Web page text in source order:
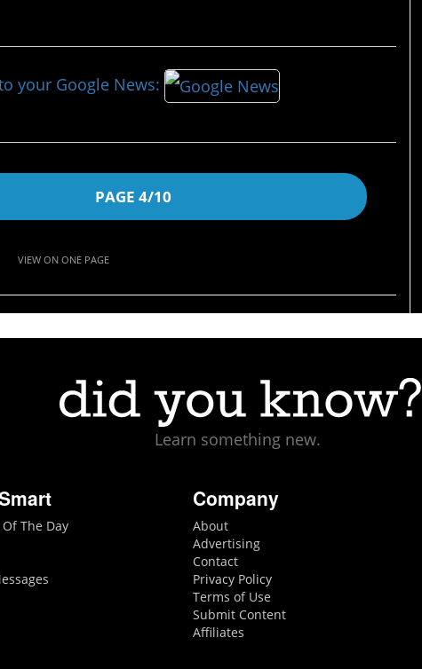
your Google News:
PAGE 4/10
VIEW ON ONE PAGE
Learn something new.
Of The Day
Company
About
Advertising
Contact
Privacy Policy
Terms of Use
Submit Content
Affiliates